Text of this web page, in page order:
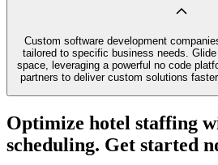
Custom software development
tailored to specific business needs.
space, leveraging a powerful no code
partners to deliver custom solutions
Optimize hotel staffing
scheduling. Get started